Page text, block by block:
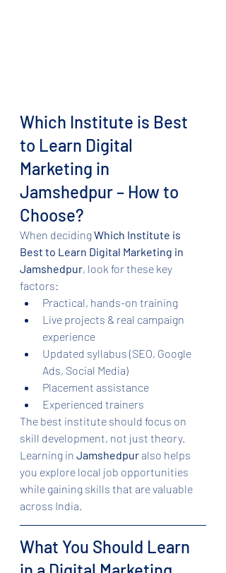
Which Institute is Best
to Learn Digital
Marketing in
Jamshedpur – How to
Choose?
When deciding Which Institute is
Best to Learn Digital Marketing in
Jamshedpur, look for these key
factors:
Practical, hands-on training
Live projects & real campaign
experience
Updated syllabus (SEO, Google
Ads, Social Media)
Placement assistance
Experienced trainers
The best institute should focus on
skill development, not just theory.
Learning in Jamshedpur also helps
you explore local job opportunities
while gaining skills that are valuable
across India.
What You Should Learn